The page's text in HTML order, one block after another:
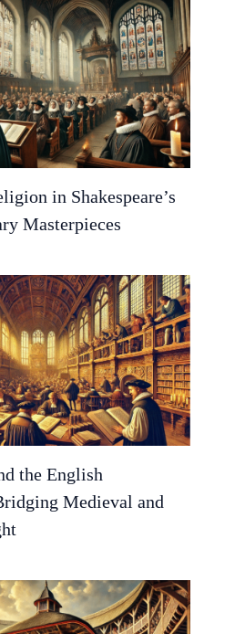
in Shakespeare’s
Masterpieces
the English
Medieval and